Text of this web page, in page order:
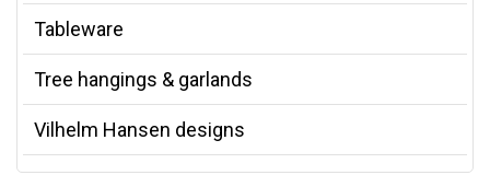
Tableware
Tree hangings & garlands
Vilhelm Hansen designs